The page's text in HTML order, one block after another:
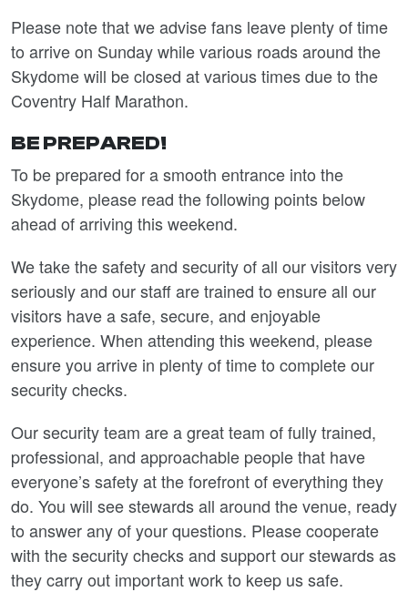
Please note that we advise fans leave plenty of time
to arrive on Sunday while various roads around the
Skydome will be closed at various times due to the
Coventry Half Marathon.
BE PREPARED!
To be prepared for a smooth entrance into the
Skydome, please read the following points below
ahead of arriving this weekend.
We take the safety and security of all our visitors very
seriously and our staff are trained to ensure all our
visitors have a safe, secure, and enjoyable
experience. When attending this weekend, please
ensure you arrive in plenty of time to complete our
security checks.
Our security team are a great team of fully trained,
professional, and approachable people that have
everyone’s safety at the forefront of everything they
do. You will see stewards all around the venue, ready
to answer any of your questions. Please cooperate
with the security checks and support our stewards as
they carry out important work to keep us safe.